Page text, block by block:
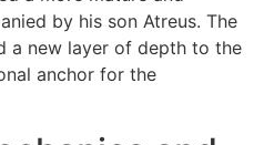
by his son Atreus. The
a new layer of depth to the
anchor for the